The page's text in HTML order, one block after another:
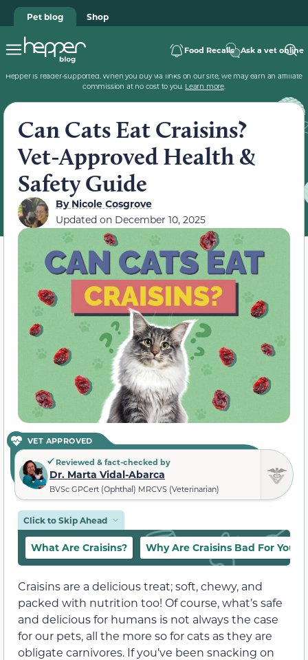
Pet blog Shop
Food Recalls Ask a vet online
Hepper is reader-supported. When you buy via links on our site, we may earn an affiliate
commission at no cost to you. Learn more.
Can Cats Eat Craisins?
Vet-Approved Health &
Safety Guide
ByNicole Cosgrove
Updated on December 10, 2025
VET APPROVED
Reviewed & fact-checked by
Dr. Marta Vidal-Abarca
BVSc GPCert (Ophthal) MRCVS (Veterinarian)
Click to Skip Ahead
What Are Craisins? Why Are Craisins Bad For Your
Craisins are a delicious treat; soft, chewy, and
packed with nutrition too! Of course, what’s safe
and delicious for humans is not always the case
for our pets, all the more so for cats as they are
obligate carnivores. If you’ve been snacking on